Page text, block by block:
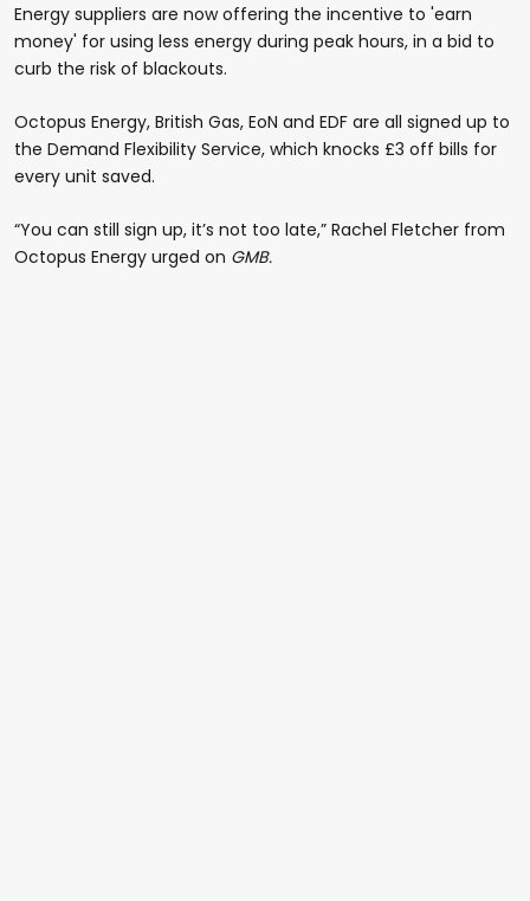
Energy suppliers are now offering the incentive to 'earn
money' for using less energy during peak hours, in a bid to
curb the risk of blackouts.
Octopus Energy, British Gas, EoN and EDF are all signed up to
the Demand Flexibility Service, which knocks £3 off bills for
every unit saved.
“You can still sign up, it’s not too late,” Rachel Fletcher from
Octopus Energy urged on GMB.